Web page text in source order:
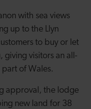
with sea views
up to the Llyn
to buy or let
giving visitors an all-
of Wales.
approval, the lodge
new land for 38